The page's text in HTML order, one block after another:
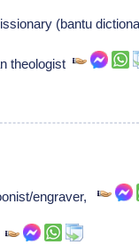
(bantu
theologist
engraver,